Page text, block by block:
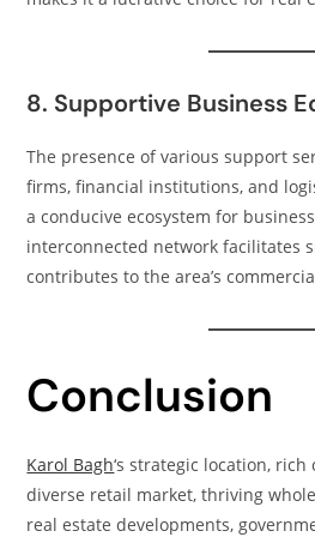
8. Supportive Business
The presence of various support
firms, financial institutions, and
a conducive ecosystem for
interconnected network facilitates
contributes to the area’s
Conclusion
Karol Bagh‘s strategic location,
diverse retail market, thriving
real estate developments,